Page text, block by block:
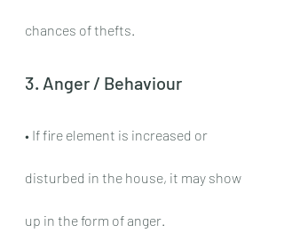
chances of thefts.
3. Anger / Behaviour
• If fire element is increased or
disturbed in the house, it may show
up in the form of anger.